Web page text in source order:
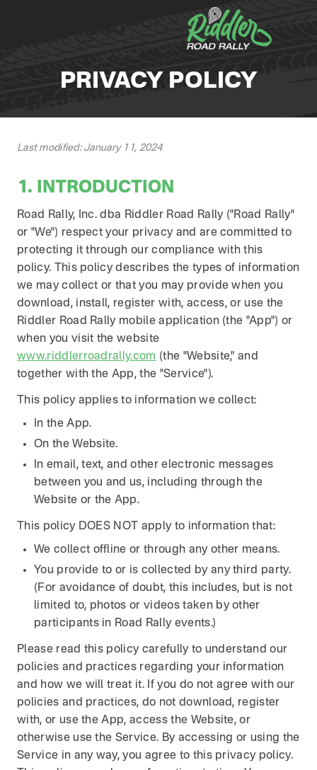
PRIVACY POLICY
Last modified: January 11, 2024
1. INTRODUCTION
Road Rally, Inc. dba Riddler Road Rally ("Road Rally"
or "We") respect your privacy and are committed to
protecting it through our compliance with this
policy. This policy describes the types of information
we may collect or that you may provide when you
download, install, register with, access, or use the
Riddler Road Rally mobile application (the "App") or
when you visit the website
www.riddlerroadrally.com (the "Website," and
together with the App, the "Service").
This policy applies to information we collect:
In the App.
On the Website.
In email, text, and other electronic messages
between you and us, including through the
Website or the App.
This policy DOES NOT apply to information that:
We collect offline or through any other means.
You provide to or is collected by any third party.
(For avoidance of doubt, this includes, but is not
limited to, photos or videos taken by other
participants in Road Rally events.)
Please read this policy carefully to understand our
policies and practices regarding your information
and how we will treat it. If you do not agree with our
policies and practices, do not download, register
with, or use the App, access the Website, or
otherwise use the Service. By accessing or using the
Service in any way, you agree to this privacy policy.